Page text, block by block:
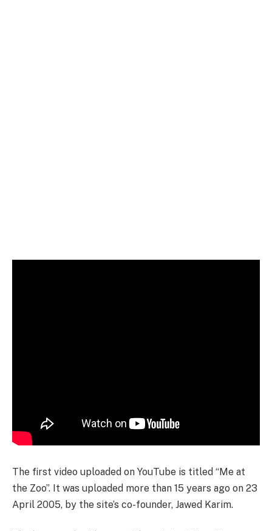
The first video uploaded on YouTube is titled “Me at
the Zoo”. It was uploaded more than 15 years ago on 23
April 2005, by the site’s co-founder, Jawed Karim.